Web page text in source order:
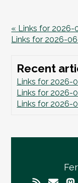
« Links for 2026-
Links for 2026-
Recent
Links for 2026-
Links for 2026-
Links for 2026-